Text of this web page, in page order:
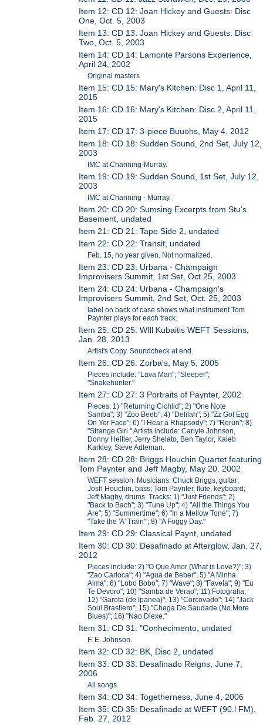
Item 12: CD 12: Joan Hickey and Guests: Disc
One, Oct. 5, 2003
Item 13: CD 13: Joan Hickey and Guests: Disc
Two, Oct. 5, 2003
Item 14: CD 14: Lamonte Parsons Experience,
April 24, 2002
Original masters
Item 15: CD 15: Mary's Kitchen: Disc 1, April 11,
2015
Item 16: CD 16: Mary's Kitchen: Disc 2, April 11,
2015
Item 17: CD 17: 3-piece Buuohs, May 4, 2012
Item 18: CD 18: Sudden Sound, 2nd Set, July 12,
2003
IMC at Channing-Murray.
Item 19: CD 19: Sudden Sound, 1st Set, July 12,
2003
IMC at Channing - Murray.
Item 20: CD 20: Sumsing Excerpts from Stu's
Basement, undated
Item 21: CD 21: Tape Side 2, undated
Item 22: CD 22: Transit, undated
Feb. 15, no year given. Not normalized.
Item 23: CD 23: Urbana - Champaign
Improvisers Summit, 1st Set, Oct.25, 2003
Item 24: CD 24: Urbana - Champaign's
Improvisers Summit, 2nd Set, Oct. 25, 2003
label on back of case shows what instrument Tom
Paynter plays for each track.
Item 25: CD 25: WIll Kubaitis WEFT Sessions,
Jan. 28, 2013
Artist's Copy. Soundcheck at end.
Item 26: CD 26: Zorba's, May 5, 2005
Pieces include: "Lava Man"; "Sleeper";
"Snakehunter."
Item 27: CD 27: 3 Portraits of Paynter, 2002
Pieces: 1) "Returning Cichlid"; 2) "One Note
Samba"; 3) "Zoo Beeb"; 4) "Delilah"; 5) "Zz Got Egg
On Yer Face"; 6) "I Hear a Rhapsody"; 7) "Rerun"; 8)
"Strange Girl." Artists include: Carlyle Johnson,
Donny Heitler, Jerry Shelato, Ben Taylor, Kaleb
Karkley, Steve Adleman.
Item 28: CD 28: Briggs Houchin Quartet featuring
Tom Paynter and Jeff Magby, May 20. 2002
WEFT session. Musicians: Chuck Briggs, guitar;
Josh Houchin, bass; Tom Paynter, flute, keyboard;
Jeff Magby, drums. Tracks: 1) "Just Friends"; 2)
"Back to Bach"; 3) "Tune Up"; 4) "All the Things You
Are"; 5) "Summertime"; 6) "In a Mellow Tone"; 7)
"Take the 'A' Train"'; 8) "A Foggy Day."
Item 29: CD 29: Classical Paynt, undated
Item 30: CD 30: Desafinado at Afterglow, Jan. 27,
2012
Pieces include: 2) "O Que Amor (What is Love?)"; 3)
"Zao Carioca"; 4) "Agua de Beber"; 5) "A Minha
Alma"; 6) "Lobo Bobo"; 7) "Wave"; 8) "Favela"; 9) "Eu
Te Devoro"; 10) "Samba de Verao"; 11) Fotografia;
12) "Garota (de Ipanea)"; 13) "Corcovado"; 14) "Jack
Soul Brasilero"; 15) "Chega De Saudade (No More
Blues)"; 16) "Nao Diexe."
Item 31: CD 31: "Conhecimento, undated
F. E. Johnson.
Item 32: CD 32: BK, Disc 2, undated
Item 33: CD 33: Desafinado Reigns, June 7,
2006
All songs.
Item 34: CD 34: Togetherness, June 4, 2006
Item 35: CD 35: Desafinado at WEFT (90.l FM),
Feb. 27, 2012